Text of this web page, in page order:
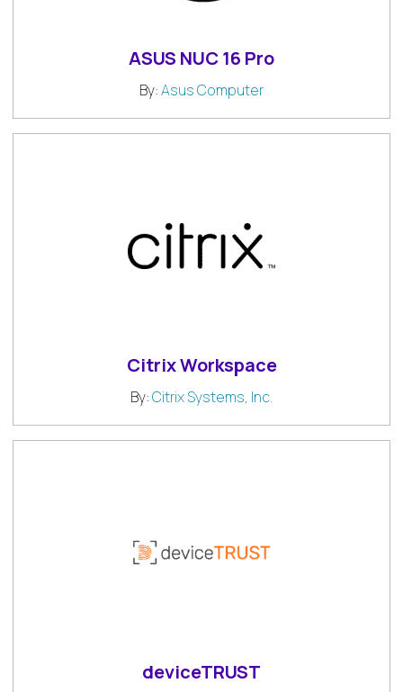
ASUS NUC 16 Pro
By:Asus Computer
Citrix Workspace
By:Citrix Systems, Inc.
deviceTRUST